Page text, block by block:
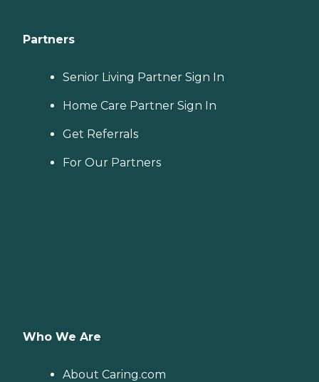
Partners
Senior Living Partner Sign In
Home Care Partner Sign In
Get Referrals
For Our Partners
Who We Are
About Caring.com